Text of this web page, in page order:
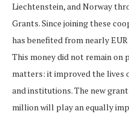
Liechtenstein, and Norway
Grants. Since joining these
has benefited from nearly
This money did not remain on
matters: it improved the lives
and institutions. The new
million will play an equally